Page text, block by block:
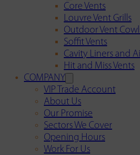
Core Vents
Louvre Vent Grills
Outdoor Vent
Soffit Vents
Cavity Liners and
Hit and Miss Vents
COMPANY
VIP Trade Account
About Us
Our Promise
Sectors We Cover
Opening Hours
Work For Us